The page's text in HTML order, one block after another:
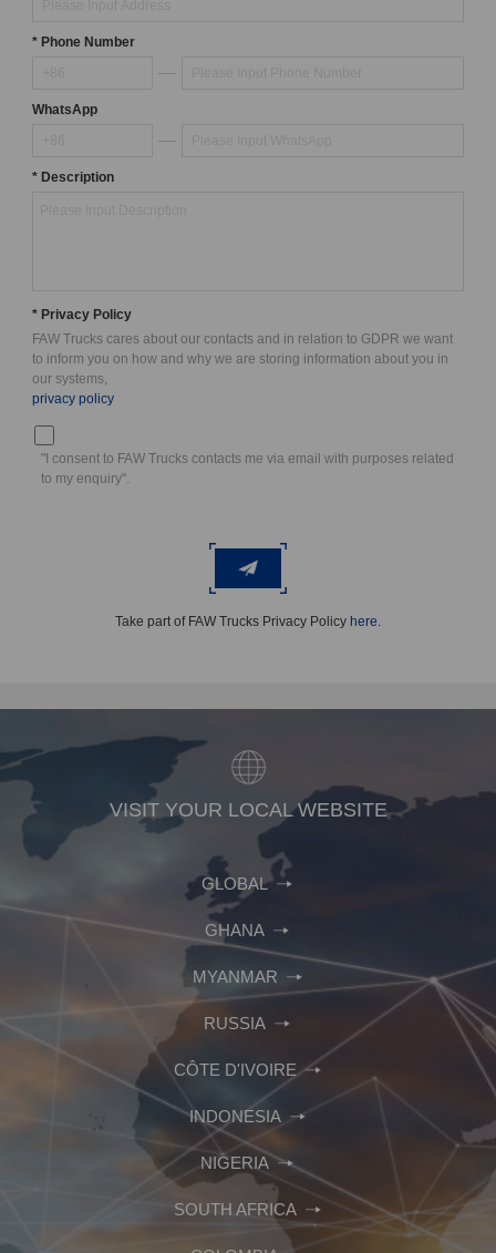
* Phone Number
WhatsApp
* Description
* Privacy Policy
FAW Trucks cares about our contacts and in relation to GDPR we want
to inform you on how and why we are storing information about you in
our systems,
privacy policy
"I consent to FAW Trucks contacts me via email with purposes related
to my enquiry".
Take part of FAW Trucks Privacy Policy here.
VISIT YOUR LOCAL WEBSITE
GLOBAL
GHANA
MYANMAR
RUSSIA
CÔTE D'IVOIRE
INDONESIA
NIGERIA
SOUTH AFRICA